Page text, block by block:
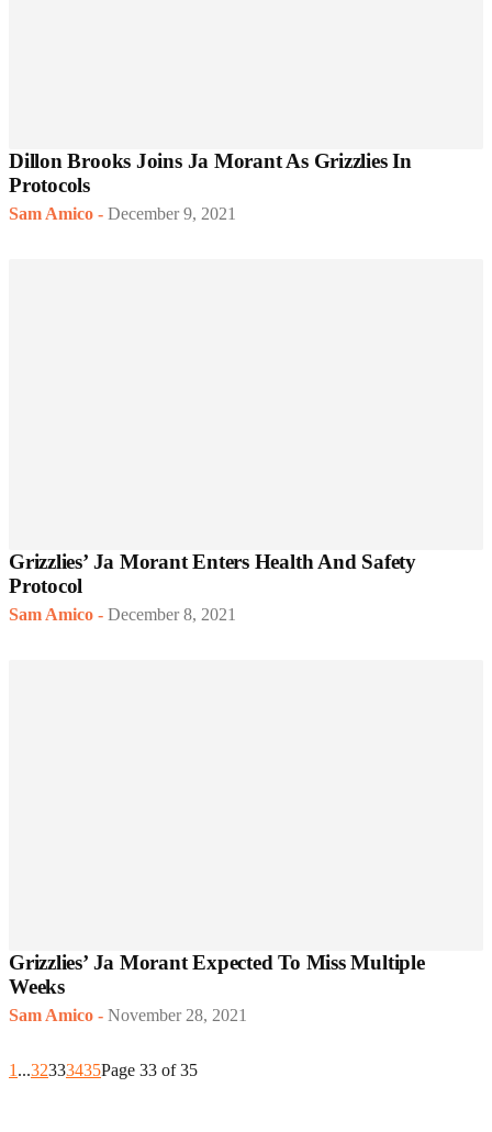
Dillon Brooks Joins Ja Morant As Grizzlies In
Protocols
Sam Amico - December 9, 2021
Grizzlies’ Ja Morant Enters Health And Safety
Protocol
Sam Amico - December 8, 2021
Grizzlies’ Ja Morant Expected To Miss Multiple
Weeks
Sam Amico - November 28, 2021
1 ...32333435Page 33 of 35